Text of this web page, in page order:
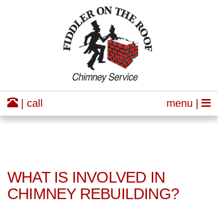
menu |
| call
WHAT IS INVOLVED IN
CHIMNEY REBUILDING?